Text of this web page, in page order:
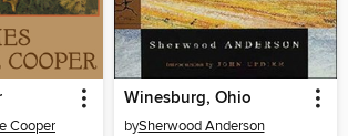
Cooper
Winesburg, Ohio
bySherwood Anderson